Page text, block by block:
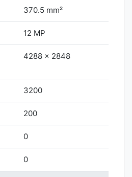
370.5 mm²
12 MP
4288 x 2848
3200
200
0
0